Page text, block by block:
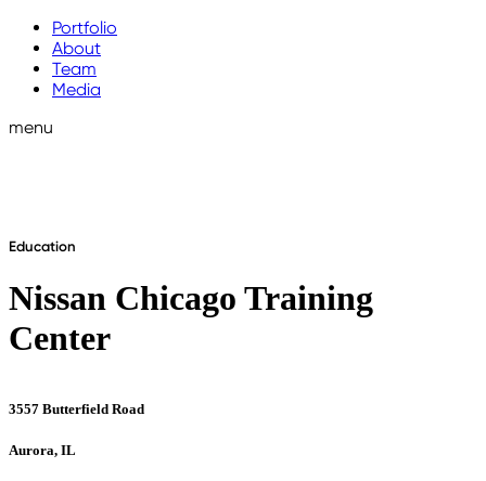
Portfolio
About
Team
Media
menu
Education
Nissan Chicago Training
Center
3557 Butterfield Road
Aurora, IL